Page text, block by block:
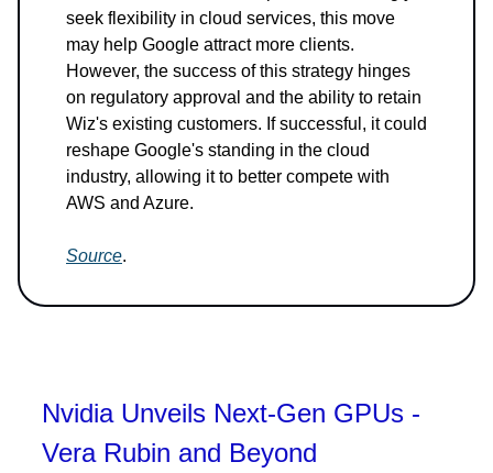
seek flexibility in cloud services, this move
may help Google attract more clients.
However, the success of this strategy hinges
on regulatory approval and the ability to retain
Wiz's existing customers. If successful, it could
reshape Google's standing in the cloud
industry, allowing it to better compete with
AWS and Azure.
Source.
Nvidia Unveils Next-Gen GPUs -
Vera Rubin and Beyond